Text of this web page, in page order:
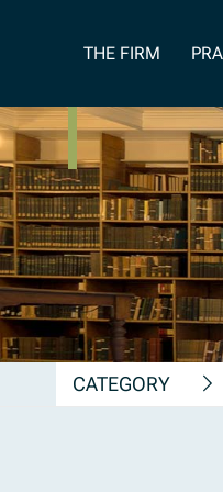
THE FIRM
CATEGORY